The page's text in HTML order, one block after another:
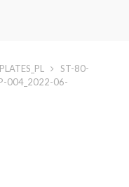
ST-80-
004_2022-06-